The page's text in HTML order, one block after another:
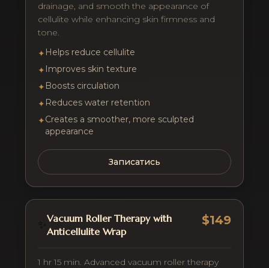
drainage, and smooth the appearance of
cellulite while enhancing skin firmness and
tone.
✦ Helps reduce cellulite
✦ Improves skin texture
✦ Boosts circulation
✦ Reduces water retention
✦Creates a smoother, more sculpted
appearance
Записатись
Vacuum Roller Therapy with
Anticellulite Wrap
$149
1 hr 15 min. Advanced vacuum roller therapy